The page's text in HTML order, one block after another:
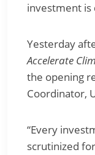
investment is
Yesterday
Accelerate
the opening
Coordinator,
“Every
scrutinized